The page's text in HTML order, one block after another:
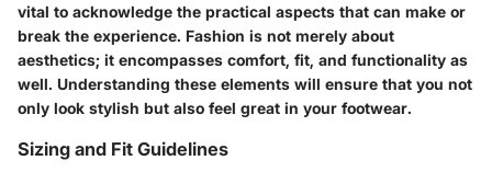
vital to acknowledge the practical aspects that can make or
break the experience. Fashion is not merely about
aesthetics; it encompasses comfort, fit, and functionality as
well. Understanding these elements will ensure that you not
only look stylish but also feel great in your footwear.
Sizing and Fit Guidelines